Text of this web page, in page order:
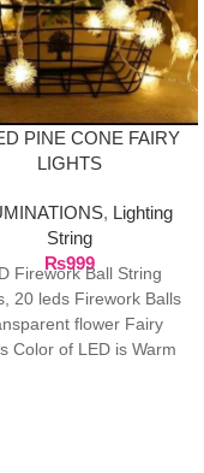
PINE CONE FAIRY
LIGHTS
, Lighting
String
₨999
Firework Ball String
20 leds Firework Balls
flower Fairy
Color of LED is Warm